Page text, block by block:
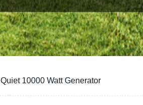
Quiet 10000 Watt Generator